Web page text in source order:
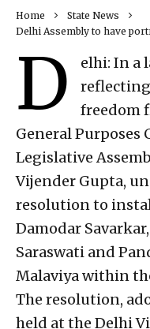
Home
State News
Delhi Assembly to have
D
elhi: In a
reflecting
freedom
General Purposes
Legislative
Vijender Gupta,
resolution to
Damodar
Saraswati and
Malaviya within
The resolution,
held at the Delhi